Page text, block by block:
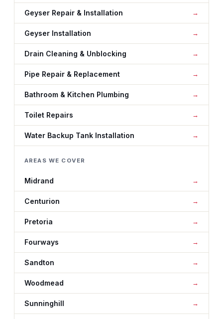
Geyser Repair & Installation
Geyser Installation
Drain Cleaning & Unblocking
Pipe Repair & Replacement
Bathroom & Kitchen Plumbing
Toilet Repairs
Water Backup Tank Installation
AREAS WE COVER
Midrand
Centurion
Pretoria
Fourways
Sandton
Woodmead
Sunninghill